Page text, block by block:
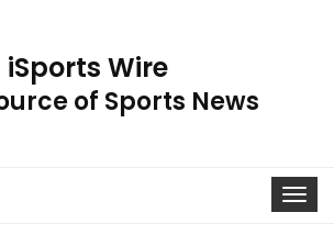
iSports Wire
of Sports News
Toggle